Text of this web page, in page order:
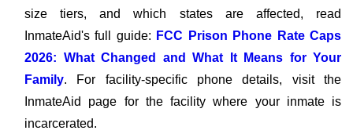
size tiers, and which states are affected, read
InmateAid's full guide: FCC Prison Phone Rate Caps
2026: What Changed and What It Means for Your
Family. For facility-specific phone details, visit the
InmateAid page for the facility where your inmate is
incarcerated.